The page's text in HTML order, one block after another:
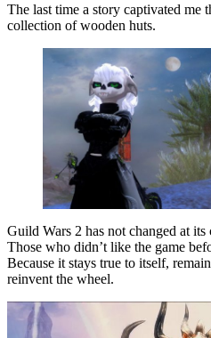
The last time a story captivated me
collection of wooden huts.
Guild Wars 2 has not changed at
Those who didn’t like the game
Because it stays true to itself,
reinvent the wheel.